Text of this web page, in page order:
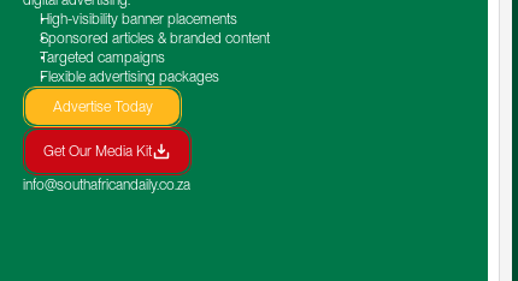
High-visibility banner placements
Sponsored articles & branded content
Targeted campaigns
Flexible advertising packages
Advertise Today
Get Our Media Kit
info@southafricandaily.co.za